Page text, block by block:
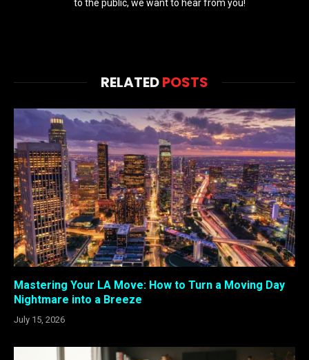
to the public, we want to hear from you!
RELATEDPOSTS
Mastering Your LA Move: How to Turn a Moving Day
Nightmare into a Breeze
July 15, 2026